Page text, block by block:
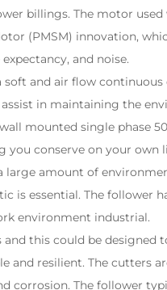
billings. The motor
(PMSM) innovation,
and noise.
and air flow
in maintaining the
mounted single phase
you conserve on your
large amount of
is essential. The follower
environment industrial.
this could be designed
and resilient. The cutters
The follower